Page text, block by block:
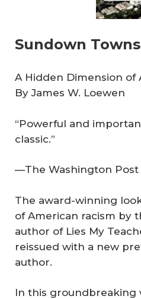
Sundown Towns
A Hidden Dimension of
By James W. Loewen
“Powerful and
classic.”
—The Washington Post
The award-winning
of American racism by
author of Lies My
reissued with a new
author.
In this groundbreaking